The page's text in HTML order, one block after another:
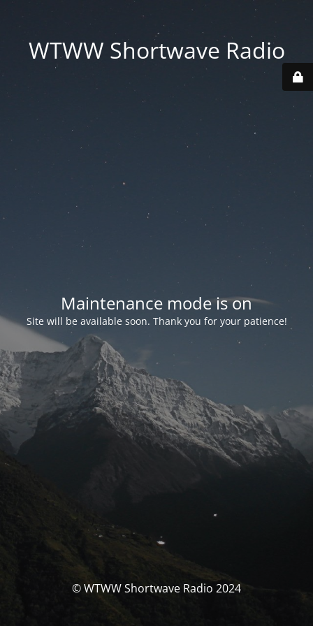
WTWW Shortwave Radio
Maintenance mode is on
Site will be available soon. Thank you for your patience!
© WTWW Shortwave Radio 2024